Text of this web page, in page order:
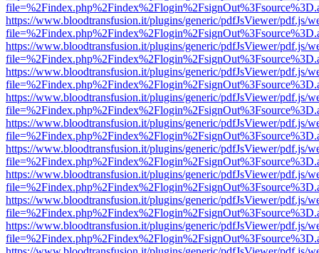
https://www.bloodtransfusion.it/plugins/generic/pdfJsViewer/pdf.js/
https://www.bloodtransfusion.it/plugins/generic/pdfJsViewer/pdf.js/
https://www.bloodtransfusion.it/plugins/generic/pdfJsViewer/pdf.js/
https://www.bloodtransfusion.it/plugins/generic/pdfJsViewer/pdf.js/
https://www.bloodtransfusion.it/plugins/generic/pdfJsViewer/pdf.js/
https://www.bloodtransfusion.it/plugins/generic/pdfJsViewer/pdf.js/
https://www.bloodtransfusion.it/plugins/generic/pdfJsViewer/pdf.js/
https://www.bloodtransfusion.it/plugins/generic/pdfJsViewer/pdf.js/
https://www.bloodtransfusion.it/plugins/generic/pdfJsViewer/pdf.js/